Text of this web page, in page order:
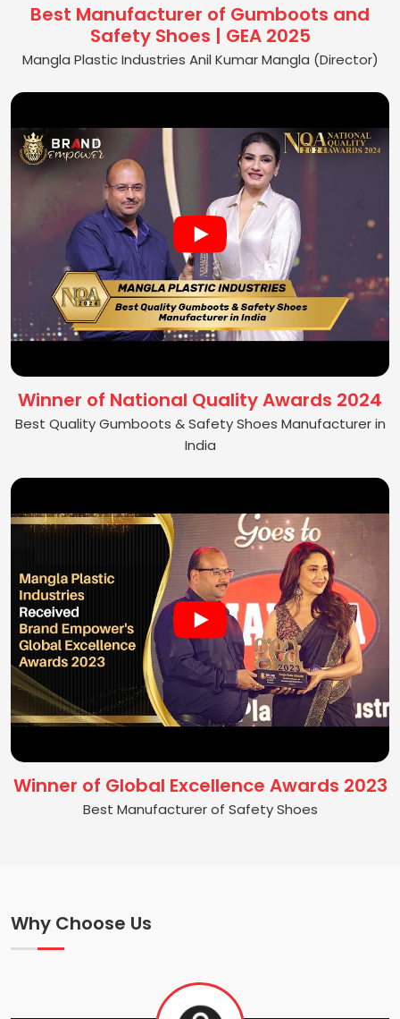
Best Manufacturer of Gumboots and
Safety Shoes | GEA 2025
Mangla Plastic Industries Anil Kumar Mangla (Director)
Winner of National Quality Awards 2024
Best Quality Gumboots & Safety Shoes Manufacturer in
India
Winner of Global Excellence Awards 2023
Best Manufacturer of Safety Shoes
Why Choose Us